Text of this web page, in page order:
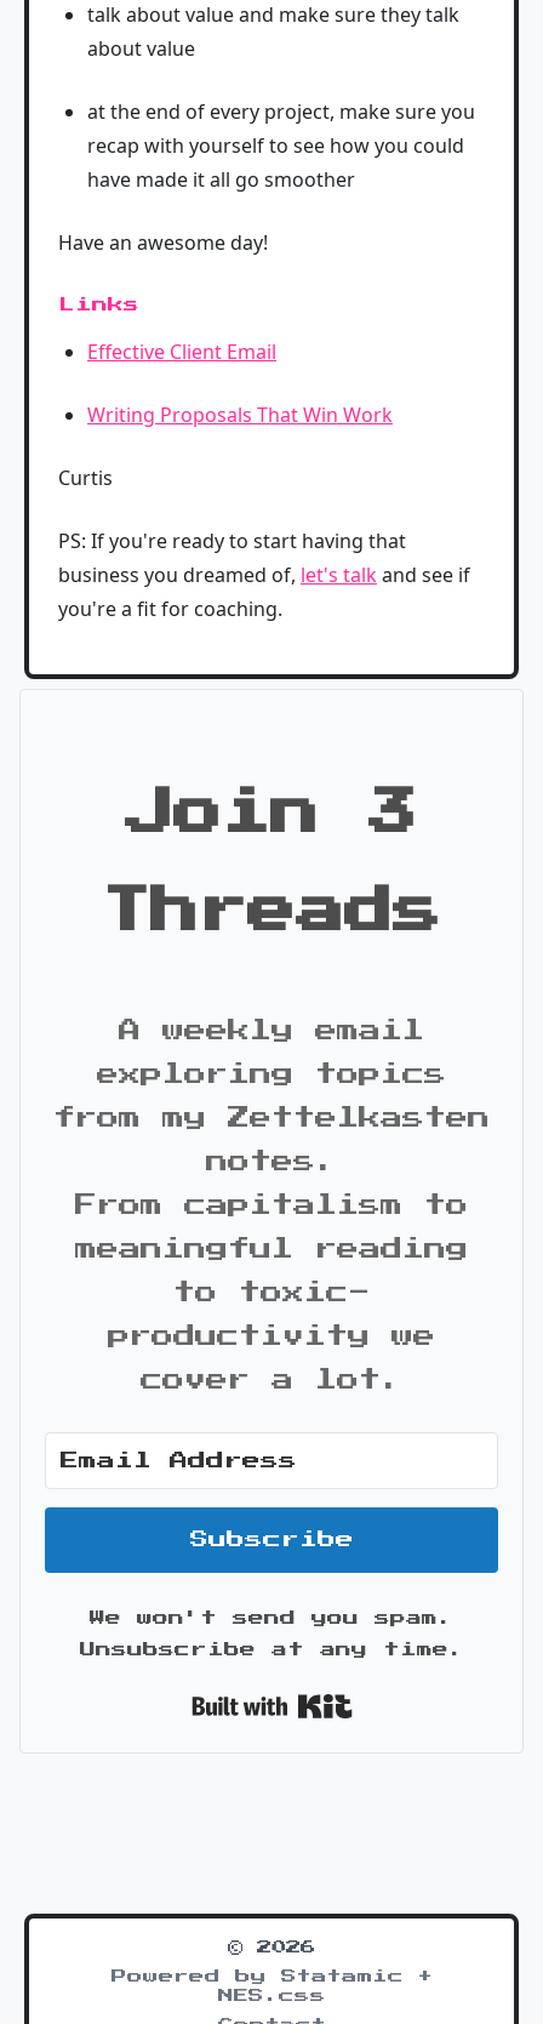
talk about value and make sure they talk
about value
at the end of every project, make sure you
recap with yourself to see how you could
have made it all go smoother
Have an awesome day!
Links
Effective Client Email
Writing Proposals That Win Work
Curtis
PS: If you're ready to start having that
business you dreamed of, let's talkand see if
you're a fit for coaching.
Join 3
Threads
A weekly email
exploring topics
from my Zettelkasten
notes.
From capitalism to
meaningful reading
to toxic-
productivity we
cover a lot.
Subscribe
We won't send you spam.
Unsubscribe at any time.
© 2026
Powered by Statamic +
NES.css